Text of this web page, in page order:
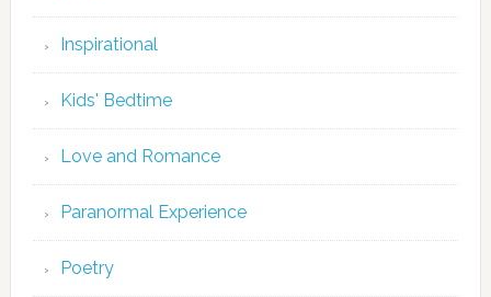
Inspirational
Kids' Bedtime
Love and Romance
Paranormal Experience
Poetry